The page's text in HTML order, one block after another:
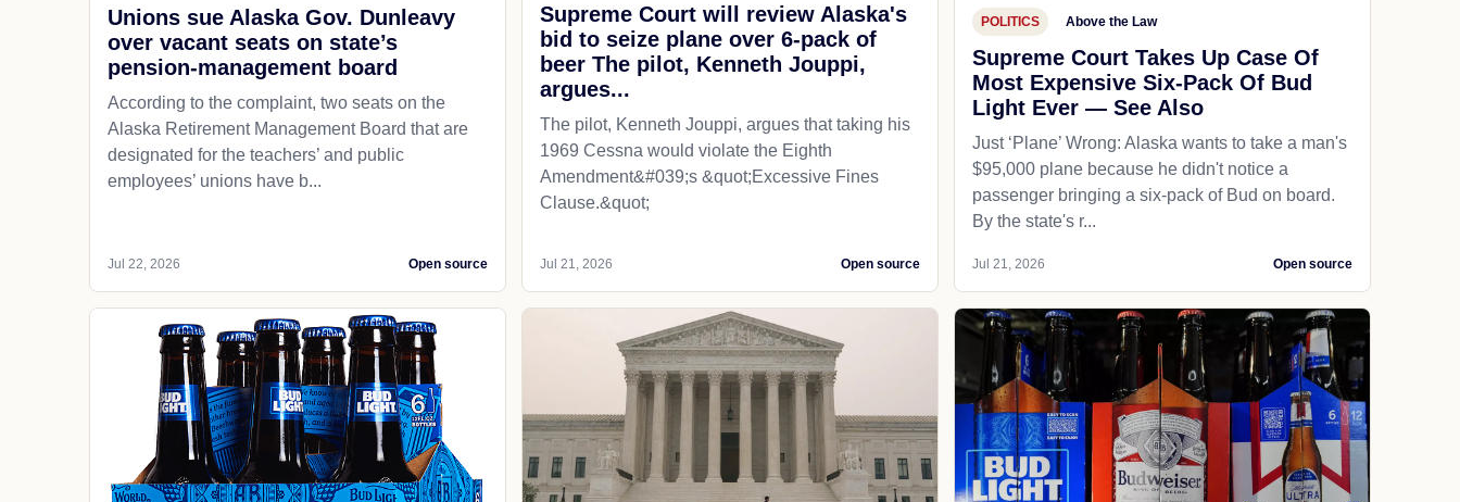
Unions sue Alaska Gov. Dunleavy
over vacant seats on state’s
pension-management board
According to the complaint, two seats on the
Alaska Retirement Management Board that are
designated for the teachers’ and public
employees’ unions have b...
Jul 22, 2026 Open source
Supreme Court will review Alaska's
bid to seize plane over 6-pack of
beer The pilot, Kenneth Jouppi,
argues...
The pilot, Kenneth Jouppi, argues that taking his
1969 Cessna would violate the Eighth
Amendment&#039;s &quot;Excessive Fines
Clause.&quot;
Jul 21, 2026 Open source
POLITICS Above the Law
Supreme Court Takes Up Case Of
Most Expensive Six-Pack Of Bud
Light Ever — See Also
Just ‘Plane’ Wrong: Alaska wants to take a man's
$95,000 plane because he didn't notice a
passenger bringing a six-pack of Bud on board.
By the state's r...
Jul 21, 2026 Open source